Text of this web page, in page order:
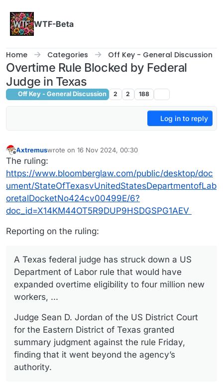
WTF-Beta
Home Categories Off Key - General Discussion
Overtime Rule Blocked by Federal
Judge in Texas
Off Key - General Discussion 2 2 188
Log in to reply
Offline
Axtremuswrote on 16 Nov 2024, 00:30
last edited by
The ruling:
https://www.bloomberglaw.com/public/desktop/doc
ument/StateOfTexasvUnitedStatesDepartmentofLab
oretalDocketNo424cv00499E/6?
doc_id=X14KM44OT5R9DUP9HSDGSPG1AEV
Reporting on the ruling:
A Texas federal judge has struck down a US
Department of Labor rule that would have
expanded overtime eligibility to four million new
workers, ...
Judge Sean D. Jordan of the US District Court
for the Eastern District of Texas granted
summary judgment against the rule Friday,
finding that it went beyond the agency’s
authority.